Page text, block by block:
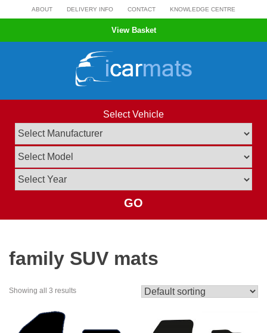
to
ABOUT DELIVERY INFO CONTACT KNOWLEDGE CENTRE
View Basket
Select Vehicle
GO
family SUV mats
Showing all 3 results